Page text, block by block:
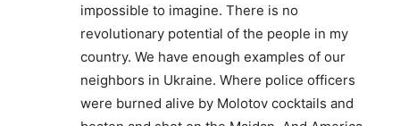
impossible to imagine. There is no
revolutionary potential of the people in my
country. We have enough examples of our
neighbors in Ukraine. Where police officers
were burned alive by Molotov cocktails and